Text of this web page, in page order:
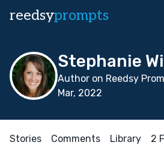
reedsyprompts
Stephanie
Author on Reedsy
Mar, 2022
Stories Comments Library 2